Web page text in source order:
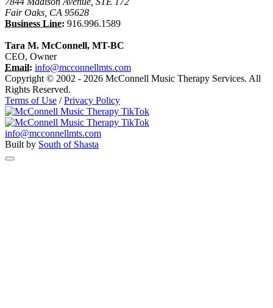
Fair Oaks, CA 95628
Business Line: 916.996.1589
Tara M. McConnell, MT-BC
CEO, Owner
Email: info@mcconnellmts.com
Copyright © 2002 - 2026 McConnell Music Therapy Services. All
Rights Reserved.
Terms of Use /Privacy Policy
info@mcconnellmts.com
Built by South of Shasta